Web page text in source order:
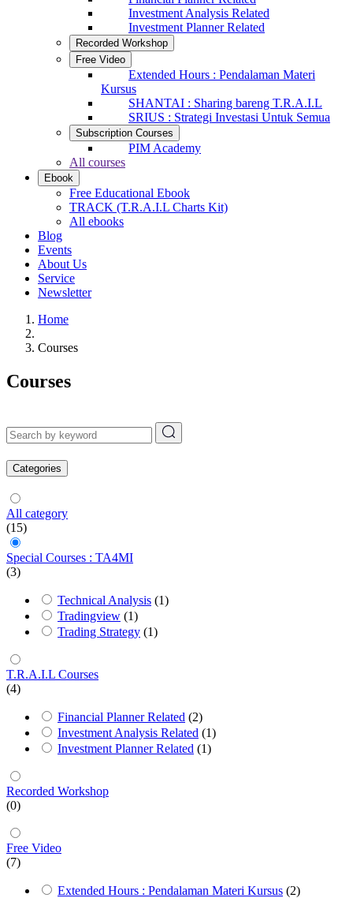
Investment Analysis Related
Investment Planner Related
Recorded Workshop
Free Video
Extended Hours : Pendalaman Materi
Kursus
SHANTAI : Sharing bareng T.R.A.I.L
SRIUS : Strategi Investasi Untuk Semua
Subscription Courses
PIM Academy
All courses
Ebook
Free Educational Ebook
TRACK (T.R.A.I.L Charts Kit)
All ebooks
Blog
Events
About Us
Service
Newsletter
Home
Courses
Courses
Categories
All category
(15)
Special Courses : TA4MI
(3)
Technical Analysis (1)
Tradingview (1)
Trading Strategy (1)
T.R.A.I.L Courses
(4)
Financial Planner Related (2)
Investment Analysis Related (1)
Investment Planner Related (1)
Recorded Workshop
(0)
Free Video
(7)
Extended Hours : Pendalaman Materi Kursus (2)